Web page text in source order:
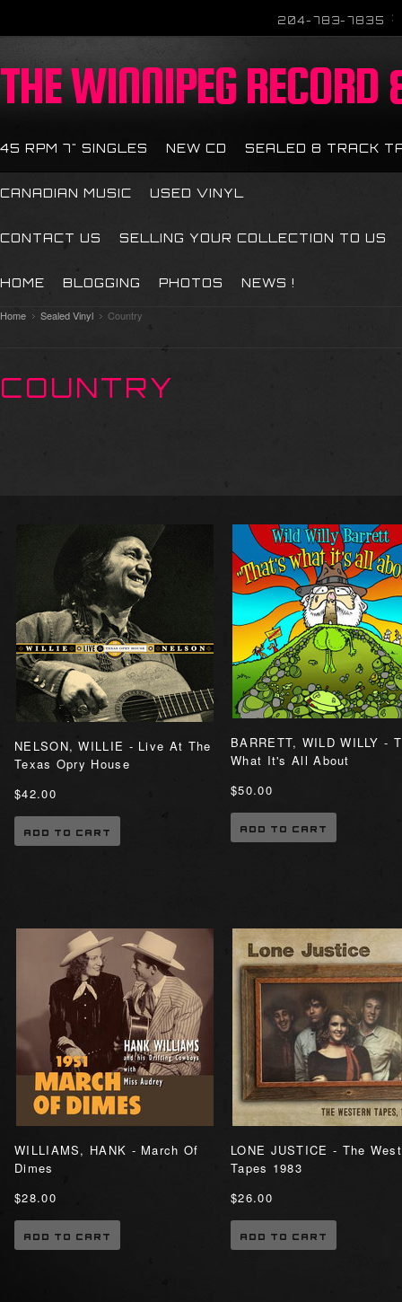
204-783-7835
THEWINNIPEG RECORD
45 RPM 7" SINGLES NEW CD SEALED 8 TRACK
CANADIAN MUSIC USED VINYL
CONTACT US SELLING YOUR COLLECTION TO US
HOME BLOGGING PHOTOS NEWS !
Home Sealed Vinyl Country
COUNTRY
NELSON, WILLIE - Live At The
Texas Opry House
$42.00
ADD TO CART
BARRETT, WILD WILLY -
What It's All About
$50.00
ADD TO CART
WILLIAMS, HANK - March Of
Dimes
$28.00
ADD TO CART
LONE JUSTICE - The
Tapes 1983
$26.00
ADD TO CART